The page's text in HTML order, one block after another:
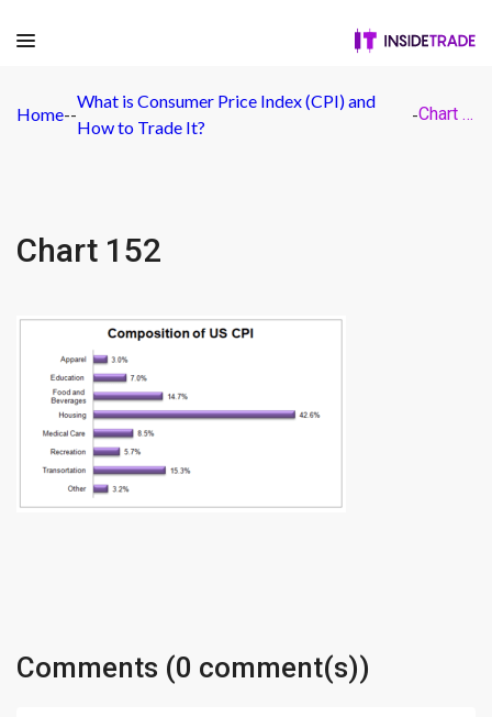
Home--
What is Consumer Price Index (CPI) and
How to Trade It?
- Chart 152
Chart 152
Comments (0 comment(s))